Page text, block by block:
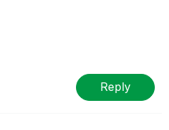
Reply